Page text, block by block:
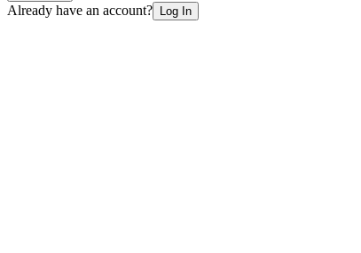
Already have an account? Log In